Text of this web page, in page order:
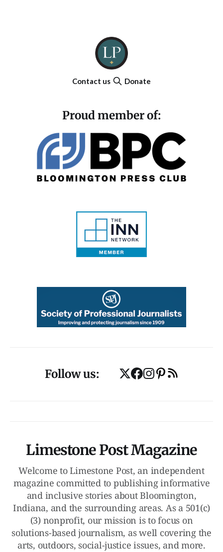
Contact us Donate
Proud member of:
Follow us:
Limestone Post Magazine
Welcome to Limestone Post, an independent
magazine committed to publishing informative
and inclusive stories about Bloomington,
Indiana, and the surrounding areas. As a 501(c)
(3) nonprofit, our mission is to focus on
solutions-based journalism, as well covering the
arts, outdoors, social-justice issues, and more.